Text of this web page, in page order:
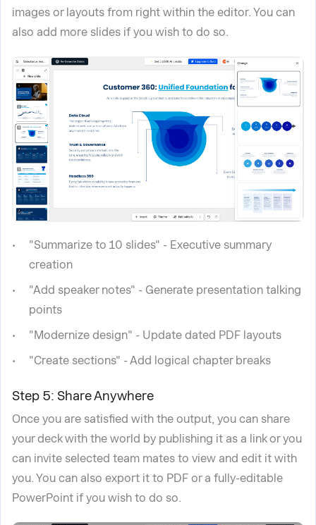
images or layouts from right within the editor. You can
also add more slides if you wish to do so.
"Summarize to 10 slides" - Executive summary
creation
"Add speaker notes" - Generate presentation talking
points
"Modernize design" - Update dated PDF layouts
"Create sections" - Add logical chapter breaks
Step 5: Share Anywhere
Once you are satisfied with the output, you can share
your deck with the world by publishing it as a link or you
can invite selected team mates to view and edit it with
you. You can also export it to PDF or a fully-editable
PowerPoint if you wish to do so.